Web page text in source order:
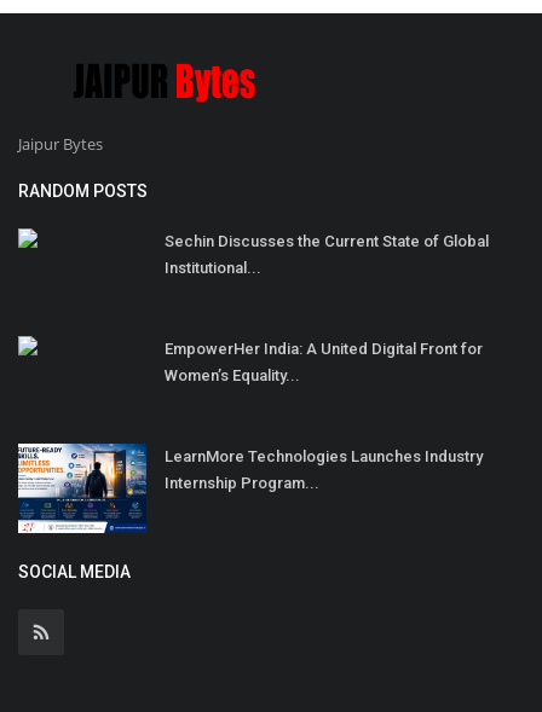
Jaipur Bytes
RANDOM POSTS
Sechin Discusses the Current State of Global
Institutional...
EmpowerHer India: A United Digital Front for
Women’s Equality...
LearnMore Technologies Launches Industry
Internship Program...
SOCIAL MEDIA